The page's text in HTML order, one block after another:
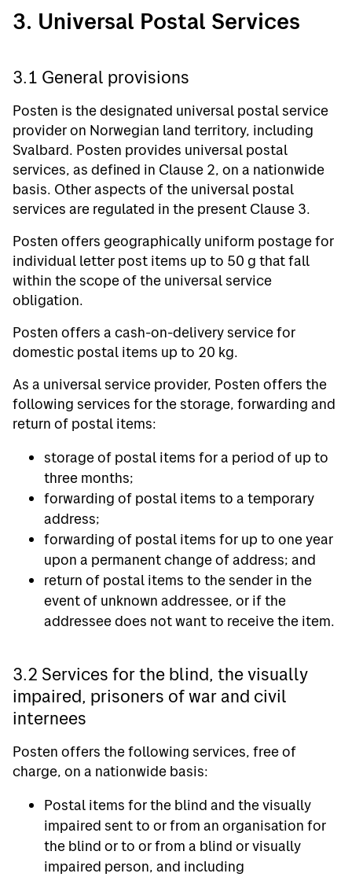
3. Universal Postal Services
3.1 General provisions
Posten is the designated universal postal service
provider on Norwegian land territory, including
Svalbard. Posten provides universal postal
services, as defined in Clause 2, on a nationwide
basis. Other aspects of the universal postal
services are regulated in the present Clause 3.
Posten offers geographically uniform postage for
individual letter post items up to 50 g that fall
within the scope of the universal service
obligation.
Posten offers a cash-on-delivery service for
domestic postal items up to 20 kg.
As a universal service provider, Posten offers the
following services for the storage, forwarding and
return of postal items:
storage of postal items for a period of up to
three months;
forwarding of postal items to a temporary
address;
forwarding of postal items for up to one year
upon a permanent change of address; and
return of postal items to the sender in the
event of unknown addressee, or if the
addressee does not want to receive the item.
3.2 Services for the blind, the visually
impaired, prisoners of war and civil
internees
Posten offers the following services, free of
charge, on a nationwide basis:
Postal items for the blind and the visually
impaired sent to or from an organisation for
the blind or to or from a blind or visually
impaired person, and including